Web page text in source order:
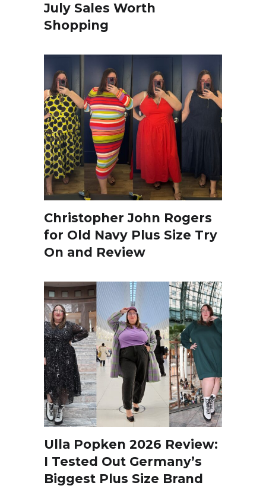
July Sales Worth
Shopping
Christopher John Rogers
for Old Navy Plus Size Try
On and Review
Ulla Popken 2026 Review:
I Tested Out Germany’s
Biggest Plus Size Brand